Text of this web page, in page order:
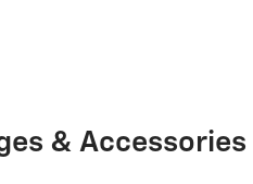
& Accessories